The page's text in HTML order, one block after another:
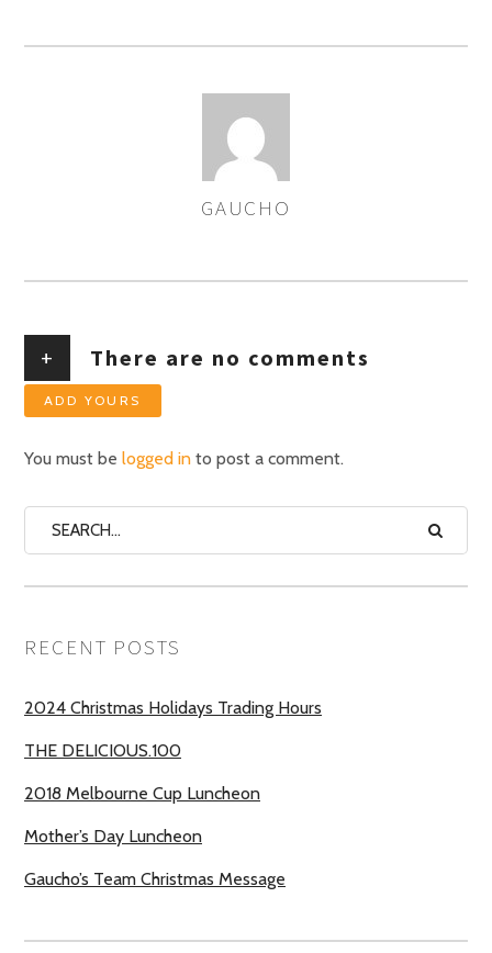
GAUCHO
+ There are no comments
ADD YOURS
You must be logged in to post a comment.
RECENT POSTS
2024 Christmas Holidays Trading Hours
THE DELICIOUS.100
2018 Melbourne Cup Luncheon
Mother’s Day Luncheon
Gaucho’s Team Christmas Message